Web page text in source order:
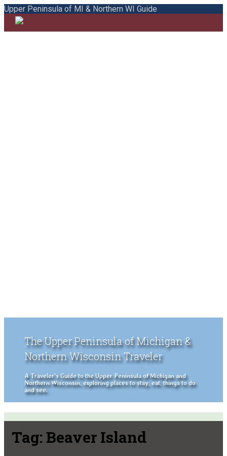
Upper Peninsula of MI & Northern WI Guide
The Upper Peninsula of Michigan &
Northern Wisconsin Traveler
A Traveler's Guide to the Upper Peninsula of Michigan and
Northern Wisconsin, exploring places to stay, eat, things to do
and see.
Tag: Beaver Island